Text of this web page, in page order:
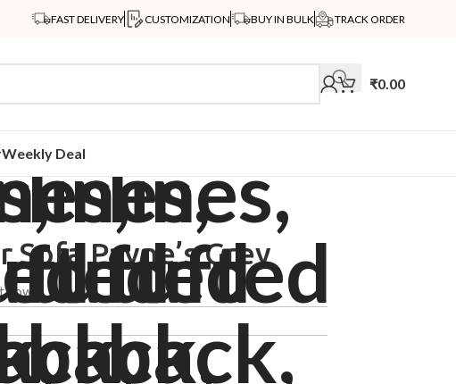
FAST DELIVERY CUSTOMIZATION BUY IN BULK TRACK ORDER
₹0.00
Weekly Deal
Sofa Payne’s Grey